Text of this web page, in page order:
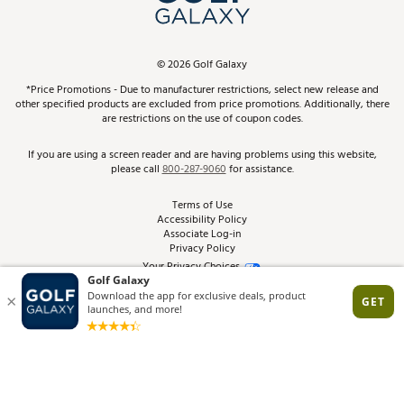
Schedule Services
Virtual Club Advisor
Golf Club Trade-In
Find A Store
Pay With Affirm
Pay with Afterpay
ScoreCard & ScoreCard+ Benefits
Track Your Order
Return Policy
Best Price Guarantee
From the Tips: Articles and Advice
Product Availability and Price
©2026Golf Galaxy
*Price Promotions - Due to manufacturer restrictions, select new release and
other specified products are excluded from price promotions. Additionally, there
are restrictions on the use of coupon codes.
If you are using a screen reader and are having problems using this website,
please call800-287-9060for assistance.
Terms of Use
Accessibility Policy
Associate Log-in
Privacy Policy
Your Privacy Choices
Site Feedback